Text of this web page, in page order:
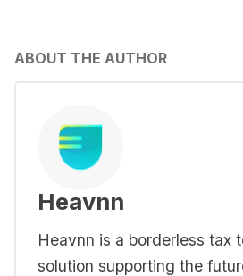
ABOUT THE AUTHOR
Heavnn
Heavnn is a borderless tax
solution supporting the